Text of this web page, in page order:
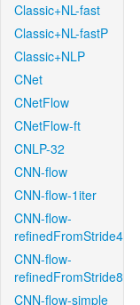
Classic+NL-fast
Classic+NL-fastP
Classic+NLP
CNet
CNetFlow
CNetFlow-ft
CNLP-32
CNN-flow
CNN-flow-1iter
CNN-flow-
refinedFromStride4
CNN-flow-
refinedFromStride8
CNN-flow-simple